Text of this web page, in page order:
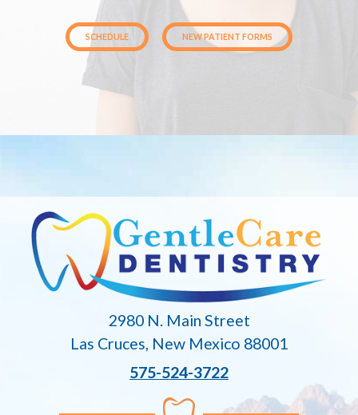
SCHEDULE NEW PATIENT FORMS
2980 N. Main Street
Las Cruces, New Mexico 88001
575-524-3722